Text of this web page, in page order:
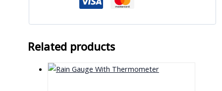
Related products